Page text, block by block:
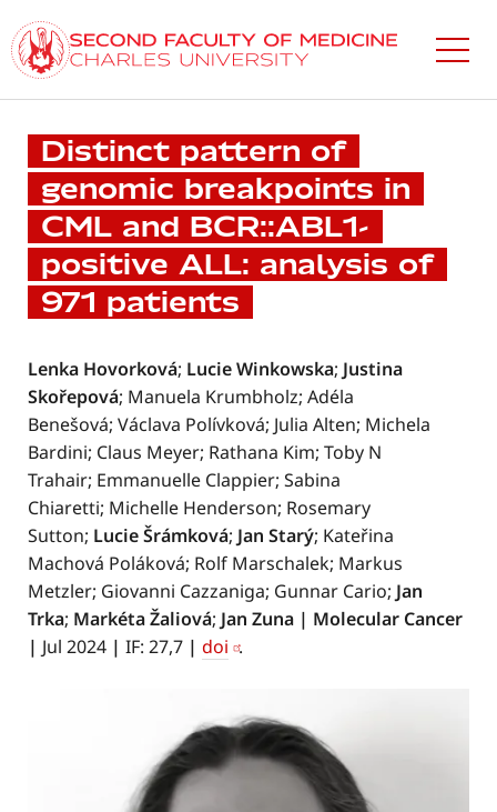
to
main
content
Distinct pattern of
genomic breakpoints in
CML and BCR::ABL1-
positive ALL: analysis of
971 patients
Lenka Hovorková; Lucie Winkowska; Justina
Skořepová; Manuela Krumbholz; Adéla
Benešová; Václava Polívková; Julia Alten; Michela
Bardini; Claus Meyer; Rathana Kim; Toby N
Trahair; Emmanuelle Clappier; Sabina
Chiaretti; Michelle Henderson; Rosemary
Sutton; Lucie Šrámková; Jan Starý; Kateřina
Machová Poláková; Rolf Marschalek; Markus
Metzler; Giovanni Cazzaniga; Gunnar Cario; Jan
Trka; Markéta Žaliová; Jan Zuna | Molecular Cancer
| Jul 2024 | IF: 27,7 | doi .